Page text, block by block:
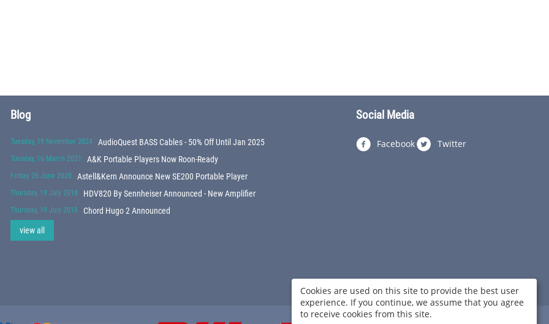
Blog
Tuesday, 19 November 2024 AudioQuest BASS Cables - 50% Off Until Jan 2025
Tuesday, 16 March 2021 A&K Portable Players Now Roon-Ready
Friday, 26 June 2020 Astell&Kern Announce New SE200 Portable Player
Thursday, 19 July 2018 HDV820 By Sennheiser Announced - New Amplifier
Thursday, 19 July 2018
Chord Hugo 2 Announced
view all
Social Media
Facebook Twitter
Cookies are used on this site to provide the best user
experience. If you continue, we assume that you agree
to receive cookies from this site.